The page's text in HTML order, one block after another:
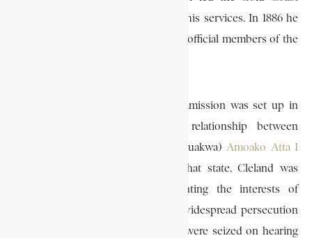
government to make greater use of his services. In 1886 he
was appointed as one of the two unofficial members of the
When the W. H. Quayle-Jones Commission was set up in
January 1887 to investigate the relationship between
(paramount chief of the Akyem Abuakwa) Amoako Atta I
and the Christian community in that state, Cleland was
appointed as a member representing the interests of
Amoako Atta. To allay the fear of widespread persecution
with which the Basel Missionaries were seized on hearing